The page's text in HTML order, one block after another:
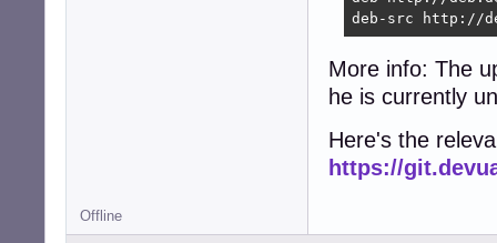
deb-src http://
More info: The
he is currently
Here's the
https://
Offline